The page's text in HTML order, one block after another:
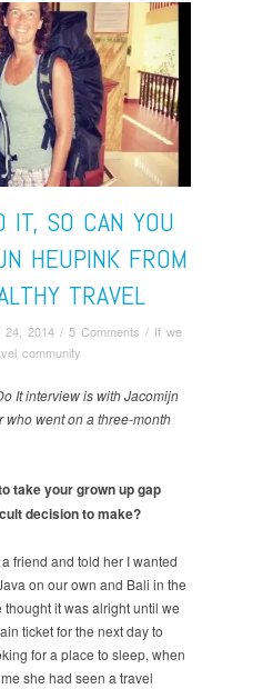
IT, SO CAN YOU
HEUPINK FROM
TRAVEL
24, 2014 / 5 Comments / If we
community
It interview is with Jacomijn
who went on a three-month
take your grown up gap
decision to make?
friend and told her I wanted
on our own and Bali in the
thought it was alright until we
ticket for the next day to
for a place to sleep, when
she had seen a travel